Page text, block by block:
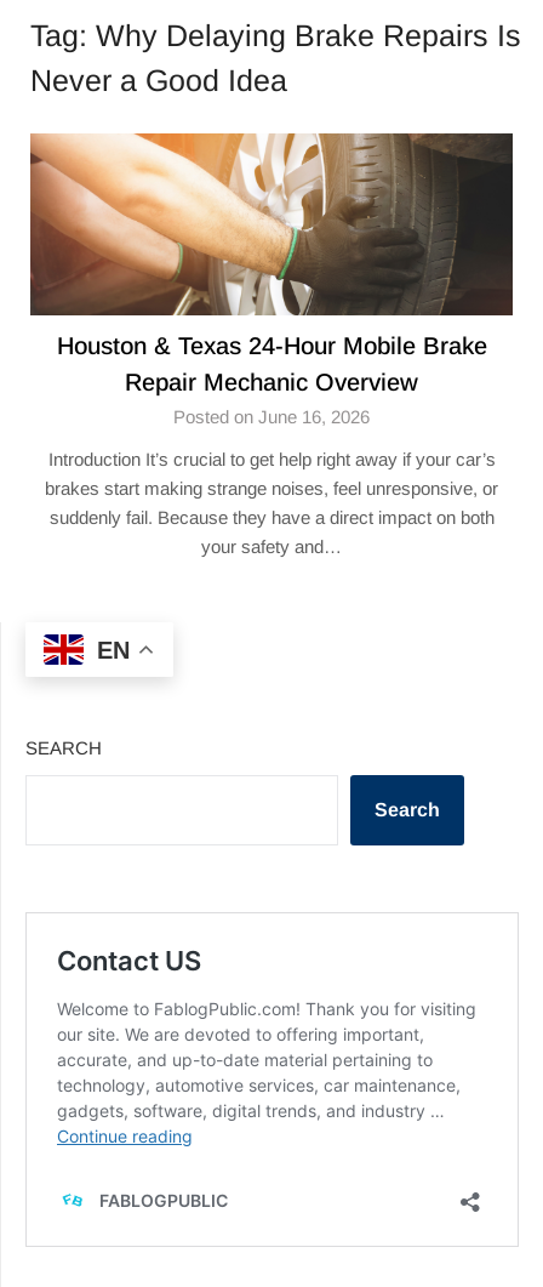
Tag: Why Delaying Brake Repairs Is
Never a Good Idea
Houston & Texas 24-Hour Mobile Brake
Repair Mechanic Overview
Posted on June 16, 2026
Introduction It’s crucial to get help right away if your car’s
brakes start making strange noises, feel unresponsive, or
suddenly fail. Because they have a direct impact on both
your safety and…
EN
SEARCH
Search